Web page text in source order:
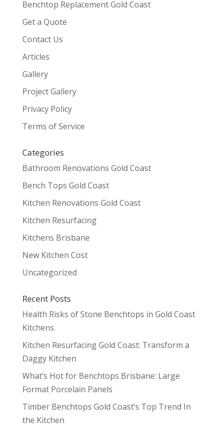
Benchtop Replacement Gold Coast
Get a Quote
Contact Us
Articles
Gallery
Project Gallery
Privacy Policy
Terms of Service
Categories
Bathroom Renovations Gold Coast
Bench Tops Gold Coast
Kitchen Renovations Gold Coast
Kitchen Resurfacing
Kitchens Brisbane
New Kitchen Cost
Uncategorized
Recent Posts
Health Risks of Stone Benchtops in Gold Coast
Kitchens
Kitchen Resurfacing Gold Coast: Transform a
Daggy Kitchen
What’s Hot for Benchtops Brisbane: Large
Format Porcelain Panels
Timber Benchtops Gold Coast’s Top Trend In
the Kitchen